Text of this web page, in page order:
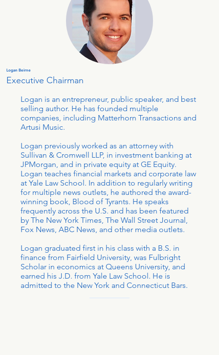
Logan Beirne
Executive Chairman
Logan is an entrepreneur, public speaker, and best
selling author. He has founded multiple
companies, including Matterhorn Transactions and
Artusi Music.
Logan previously worked as an attorney with
Sullivan & Cromwell LLP, in investment banking at
JPMorgan, and in private equity at GE Equity.
Logan teaches financial markets and corporate law
at Yale Law School. In addition to regularly writing
for multiple news outlets, he authored the award-
winning book, Blood of Tyrants. He speaks
frequently across the U.S. and has been featured
by The New York Times, The Wall Street Journal,
Fox News, ABC News, and other media outlets.
Logan graduated first in his class with a B.S. in
finance from Fairfield University, was Fulbright
Scholar in economics at Queens University, and
earned his J.D. from Yale Law School. He is
admitted to the New York and Connecticut Bars.